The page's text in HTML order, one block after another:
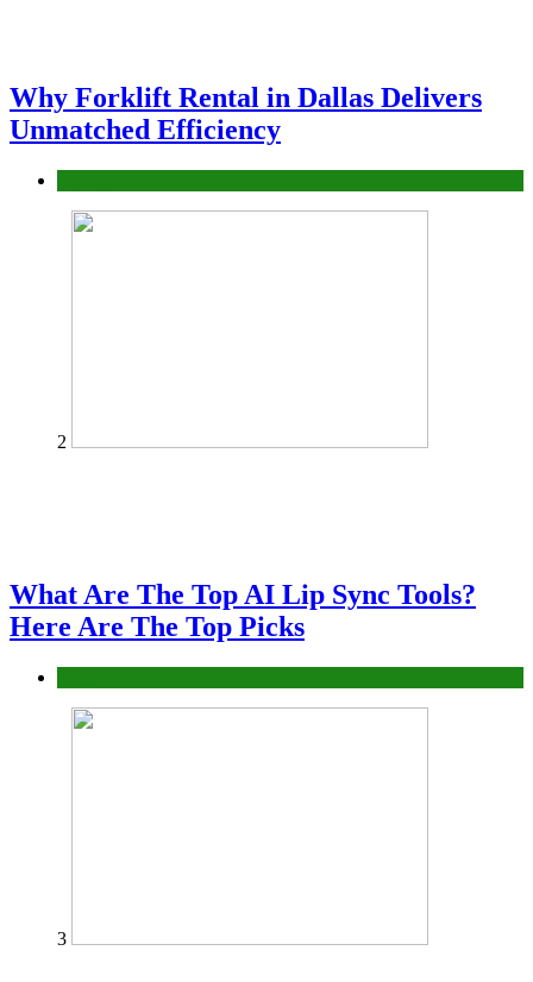
Why Forklift Rental in Dallas Delivers
Unmatched Efficiency
2
What Are The Top AI Lip Sync Tools?
Here Are The Top Picks
3